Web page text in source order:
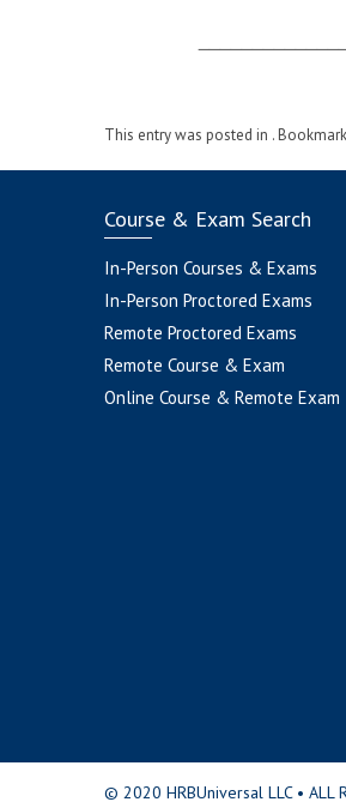
This entry was posted in .
Course & Exam Search
In-Person Courses & Exams
In-Person Proctored Exams
Remote Proctored Exams
Remote Course & Exam
Online Course & Remote Exam
© 2020 HRBUniversal LLC • ALL